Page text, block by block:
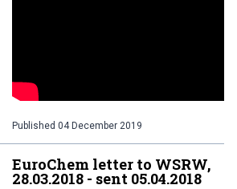
Published 04 December 2019
EuroChem letter to WSRW,
28.03.2018 - sent 05.04.2018